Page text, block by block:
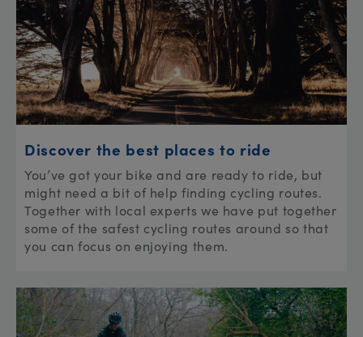
Discover the best places to ride
You’ve got your bike and are ready to ride, but
might need a bit of help finding cycling routes.
Together with local experts we have put together
some of the safest cycling routes around so that
you can focus on enjoying them.